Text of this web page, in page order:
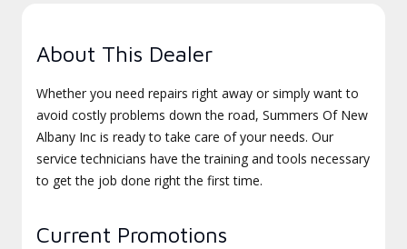
About This Dealer
Whether you need repairs right away or simply want to
avoid costly problems down the road, Summers Of New
Albany Inc is ready to take care of your needs. Our
service technicians have the training and tools necessary
to get the job done right the first time.
Current Promotions